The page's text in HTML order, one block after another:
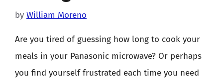
by William Moreno
Are you tired of guessing how long to cook your
meals in your Panasonic microwave? Or perhaps
you find yourself frustrated each time you need